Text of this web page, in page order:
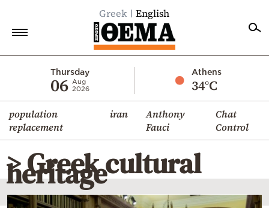
Greek English
Thursday
06 Aug
2026
Athens
34°C
population
replacement
iran
Anthony
Fauci
Chat
Control
Economy
World
Diaspora
Lifestyle
Travel
> Greek cultural
heritage